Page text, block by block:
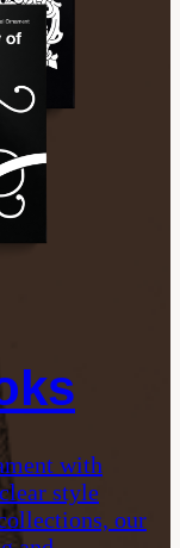
with
style
our